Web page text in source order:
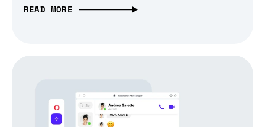
READ MORE